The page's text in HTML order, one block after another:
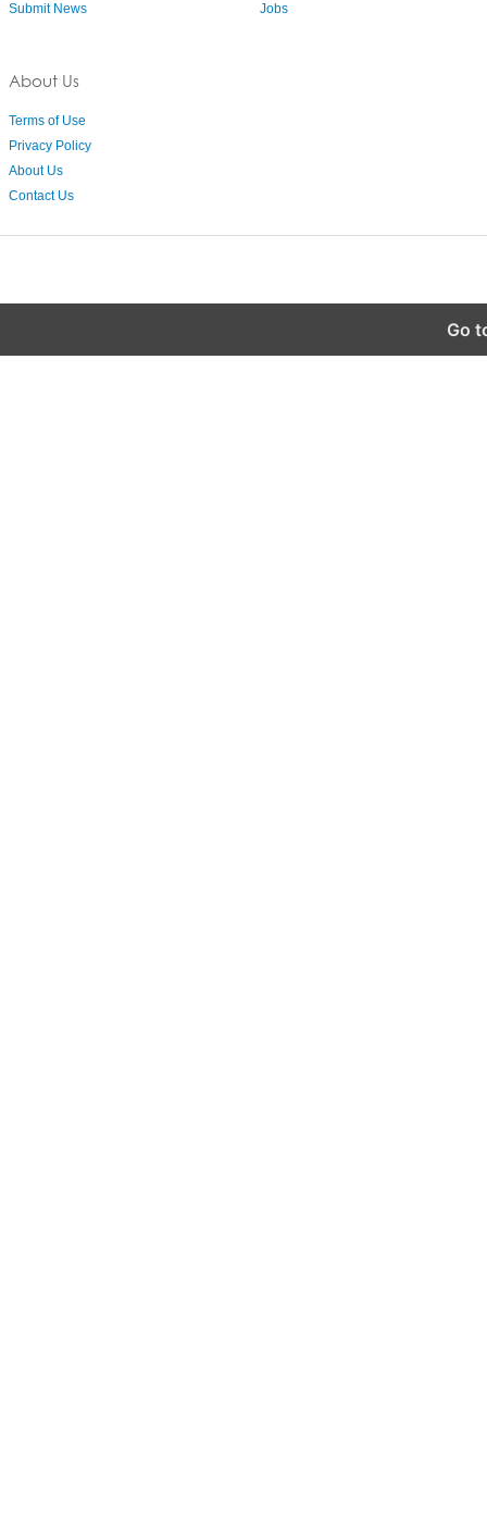
Submit News
About Us
Terms of Use
Privacy Policy
About Us
Contact Us
Jobs
Go